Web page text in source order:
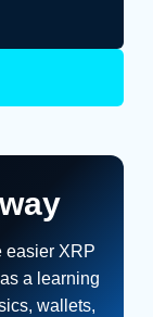
easier XRP
a learning
wallets,